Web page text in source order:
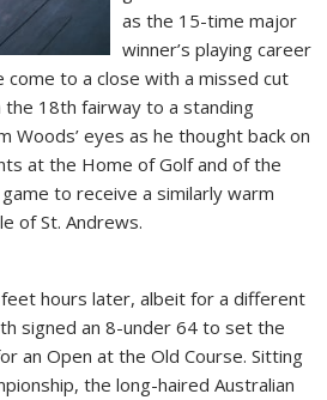
as the 15-time major
winner’s playing career
come to a close with a missed cut
the 18th fairway to a standing
Woods’ eyes as he thought back on
at the Home of Golf and of the
to receive a similarly warm
of St. Andrews.
hours later, albeit for a different
signed an 8-under 64 to set the
an Open at the Old Course. Sitting
the long-haired Australian